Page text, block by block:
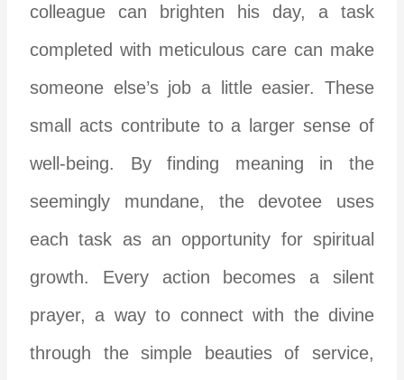
colleague can brighten his day, a task
completed with meticulous care can make
someone else’s job a little easier. These
small acts contribute to a larger sense of
well-being. By finding meaning in the
seemingly mundane, the devotee uses
each task as an opportunity for spiritual
growth. Every action becomes a silent
prayer, a way to connect with the divine
through the simple beauties of service,